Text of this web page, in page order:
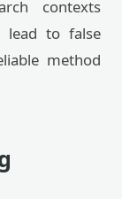
contexts
lead to false
method